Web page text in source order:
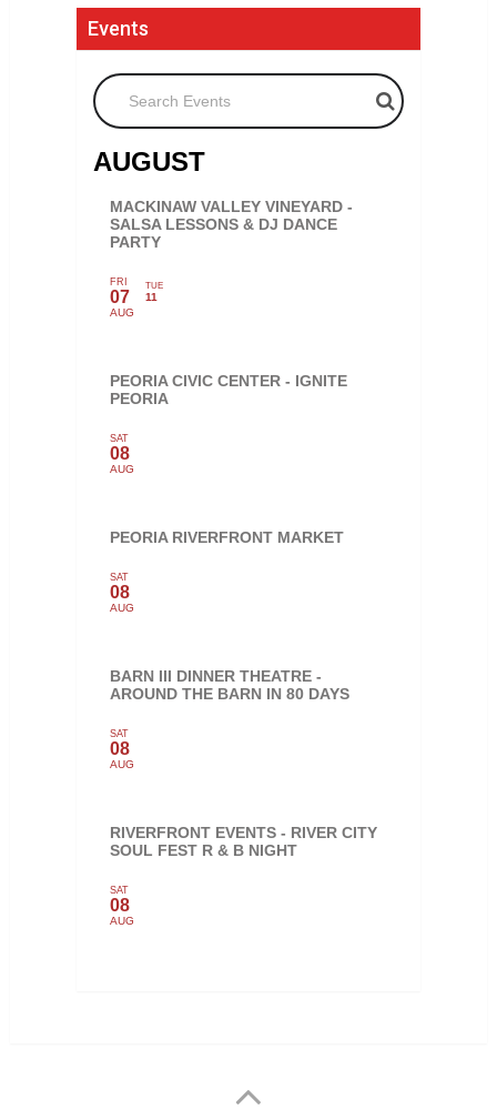
Events
Search Events
AUGUST
MACKINAW VALLEY VINEYARD -
SALSA LESSONS & DJ DANCE
PARTY
FRI
07
AUG
TUE
11
PEORIA CIVIC CENTER - IGNITE
PEORIA
SAT
08
AUG
PEORIA RIVERFRONT MARKET
SAT
08
AUG
BARN III DINNER THEATRE -
AROUND THE BARN IN 80 DAYS
SAT
08
AUG
RIVERFRONT EVENTS - RIVER CITY
SOUL FEST R & B NIGHT
SAT
08
AUG